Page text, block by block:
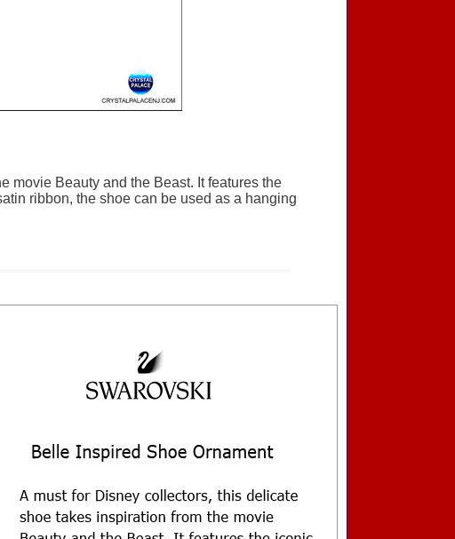
movie Beauty and the Beast. It features the
ribbon, the shoe can be used as a hanging